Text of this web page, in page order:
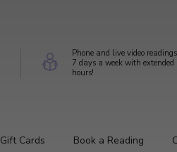
Phone and live video readings
7 days a week with extended
hours!
Gift Cards Book a Reading